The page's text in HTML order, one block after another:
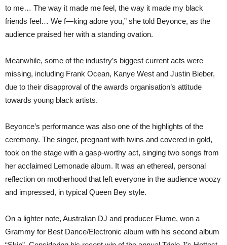
to me… The way it made me feel, the way it made my black
friends feel… We f—king adore you,” she told Beyonce, as the
audience praised her with a standing ovation.
Meanwhile, some of the industry’s biggest current acts were
missing, including Frank Ocean, Kanye West and Justin Bieber,
due to their disapproval of the awards organisation’s attitude
towards young black artists.
Beyonce’s performance was also one of the highlights of the
ceremony. The singer, pregnant with twins and covered in gold,
took on the stage with a gasp-worthy act, singing two songs from
her acclaimed Lemonade album. It was an ethereal, personal
reflection on motherhood that left everyone in the audience woozy
and impressed, in typical Queen Bey style.
On a lighter note, Australian DJ and producer Flume, won a
Grammy for Best Dance/Electronic album with his second album